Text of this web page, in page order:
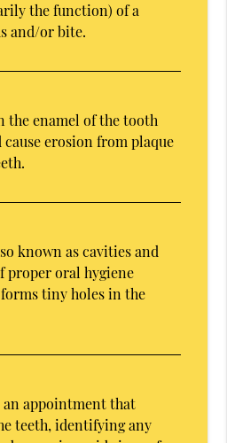
the function) of a
and/or bite.
the enamel of the tooth
cause erosion from plaque
known as cavities and
proper oral hygiene
tiny holes in the
an appointment that
teeth, identifying any